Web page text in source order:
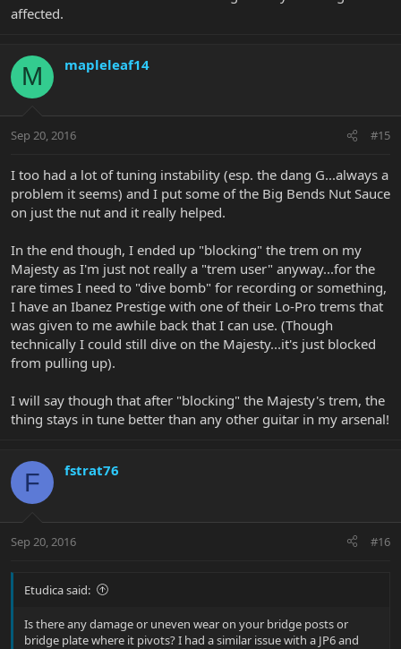
affected.
M mapleleaf14
Sep 20, 2016 #15
I too had a lot of tuning instability (esp. the dang G...always a
problem it seems) and I put some of the Big Bends Nut Sauce
on just the nut and it really helped.
In the end though, I ended up "blocking" the trem on my
Majesty as I'm just not really a "trem user" anyway...for the
rare times I need to "dive bomb" for recording or something,
I have an Ibanez Prestige with one of their Lo-Pro trems that
was given to me awhile back that I can use. (Though
technically I could still dive on the Majesty...it's just blocked
from pulling up).
I will say though that after "blocking" the Majesty's trem, the
thing stays in tune better than any other guitar in my arsenal!
F fstrat76
Sep 20, 2016 #16
Etudica said:
Is there any damage or uneven wear on your bridge posts or
bridge plate where it pivots? I had a similar issue with a JP6 and